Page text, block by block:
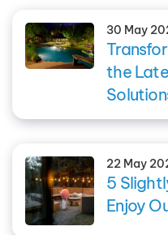
30 May
the
22 May
5
Enjoy